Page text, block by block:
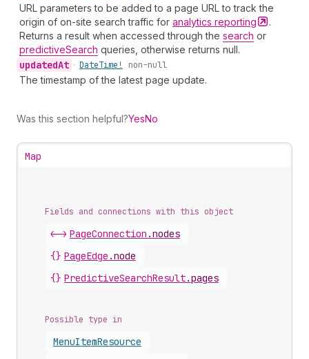
URL parameters to be added to a page URL to track the
origin of on-site search traffic for analytics reporting
.
Returns a result when accessed through the search or
predictiveSearch queries, otherwise returns null.
updatedAt • DateTime! non-null
The timestamp of the latest page update.
Was this section helpful?YesNo
Map
Fields and connections with this object
<-> PageConnection .nodes
{} PageEdge .node
{} PredictiveSearchResult.pages
Possible type in
MenuItemResource